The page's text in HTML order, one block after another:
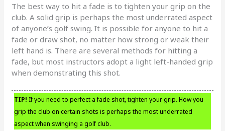
The best way to hit a fade is to tighten your grip on the
club. A solid grip is perhaps the most underrated aspect
of anyone’s golf swing. It is possible for anyone to hit a
fade or draw shot, no matter how strong or weak their
left hand is. There are several methods for hitting a
fade, but most instructors adopt a light left-handed grip
when demonstrating this shot.
TIP! If you need to perfect a fade shot, tighten your grip. How you
grip the club on certain shots is perhaps the most underrated
aspect when swinging a golf club.